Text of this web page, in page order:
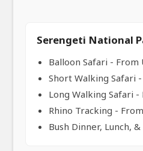
Serengeti National
Balloon Safari - From
Short Walking Safari -
Long Walking Safari -
Rhino Tracking -
Bush Dinner, Lunch,